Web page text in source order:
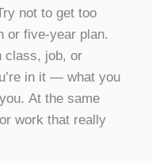
not to get too
or five-year plan.
class, job, or
in it — what you
At the same
work that really